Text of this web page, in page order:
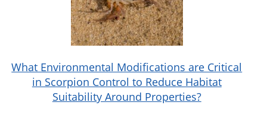
What Environmental Modifications are Critical
in Scorpion Control to Reduce Habitat
Suitability Around Properties?